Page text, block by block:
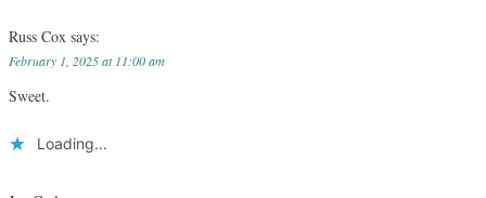
Russ Cox says:
February 1, 2025 at 11:00 am
Sweet.
Loading...